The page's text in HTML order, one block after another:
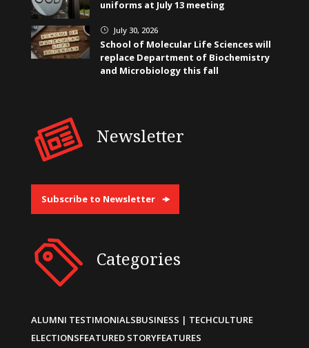
uniforms at July 13 meeting
} July 30, 2026
School of Molecular Life Sciences will
replace Department of Biochemistry
and Microbiology this fall
Newsletter
Subscribe to Newsletter
Categories
ALUMNI TESTIMONIALSBUSINESS | TECHCULTURE
ELECTIONSFEATURED STORYFEATURES